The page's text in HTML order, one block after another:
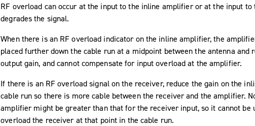
RF overload can occur at the input to the inline amplifier or at the input
degrades the signal.
When there is an RF overload indicator on the inline amplifier, the
placed further down the cable run at a midpoint between the antenna and
output gain, and cannot compensate for input overload at the amplifier.
If there is an RF overload signal on the receiver, reduce the gain on the
cable run so there is more cable between the receiver and the amplifier.
amplifier might be greater than that for the receiver input, so it cannot be
overload the receiver at that point in the cable run.